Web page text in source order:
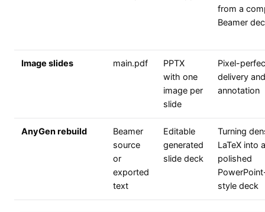
from a
Beamer
Image slides main.pdf
PPTX
with one
image per
slide
Pixel-
delivery and
annotation
AnyGen rebuild
Beamer
source
or
exported
text
Editable
generated
slide deck
Turning
LaTeX into a
polished
style deck